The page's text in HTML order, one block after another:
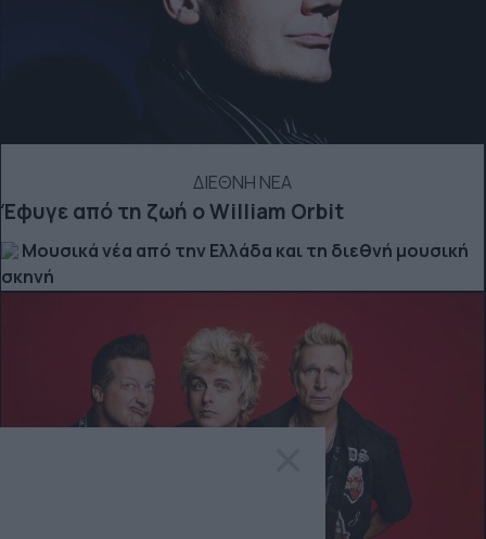
ΔΙΕΘΝΗ ΝΕΑ
Έφυγε από τη ζωή ο William Orbit
Μουσικά νέα από την Ελλάδα και τη διεθνή μουσική
σκηνή